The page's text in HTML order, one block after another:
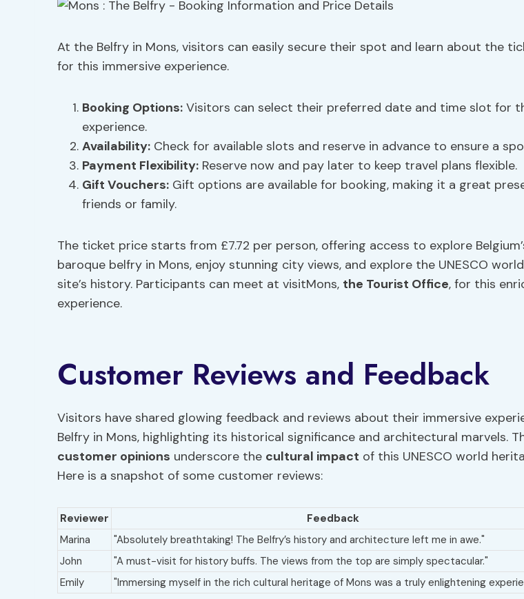
At the Belfry in Mons, visitors can easily secure their spot and learn about the
for this immersive experience.
Booking Options: Visitors can select their preferred date and time slot for
experience.
Availability: Check for available slots and reserve in advance to ensure a
Payment Flexibility: Reserve now and pay later to keep travel plans flexible.
Gift Vouchers: Gift options are available for booking, making it a great
friends or family.
The ticket price starts from £7.72 per person, offering access to explore
baroque belfry in Mons, enjoy stunning city views, and explore the UNESCO
site’s history. Participants can meet at visitMons, the Tourist Office, for this
experience.
Customer Reviews and Feedback
Visitors have shared glowing feedback and reviews about their immersive
Belfry in Mons, highlighting its historical significance and architectural marvels.
customer opinions underscore the cultural impact of this UNESCO world
Here is a snapshot of some customer reviews:
Reviewer Feedback
Marina
"Absolutely breathtaking! The Belfry’s history and architecture left me in awe."
John
"A must-visit for history buffs. The views from the top are simply spectacular."
Emily
"Immersing myself in the rich cultural heritage of Mons was a truly enlightening